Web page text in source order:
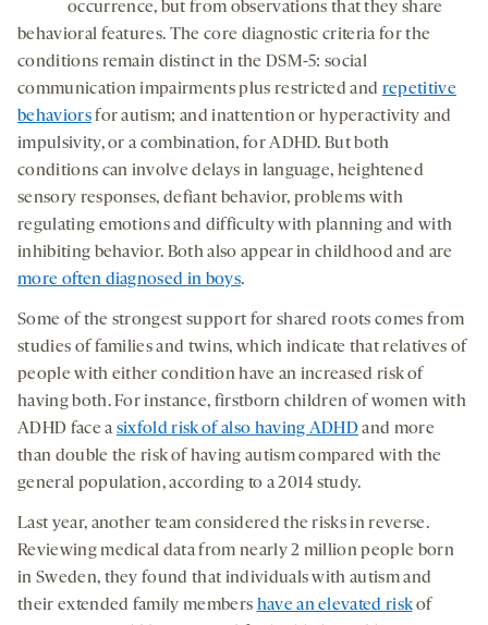
occurrence, but from observations that they share
behavioral features. The core diagnostic criteria for the
conditions remain distinct in the DSM-5: social
communication impairments plus restricted and repetitive
behaviorsfor autism; and inattention or hyperactivity and
impulsivity, or a combination, for ADHD. But both
conditions can involve delays in language, heightened
sensory responses, defiant behavior, problems with
regulating emotions and difficulty with planning and with
inhibiting behavior. Both also appear in childhood and are
more often diagnosed in boys.
Some of the strongest support for shared roots comes from
studies of families and twins, which indicate that relatives of
people with either condition have an increased risk of
having both. For instance, firstborn children of women with
ADHD face a sixfold risk of also having ADHDand more
than double the risk of having autism compared with the
general population, according to a 2014 study.
Last year, another team considered the risks in reverse.
Reviewing medical data from nearly 2 million people born
in Sweden, they found that individuals with autism and
their extended family members have an elevated riskof